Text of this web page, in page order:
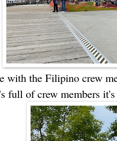
with the Filipino crew
full of crew members